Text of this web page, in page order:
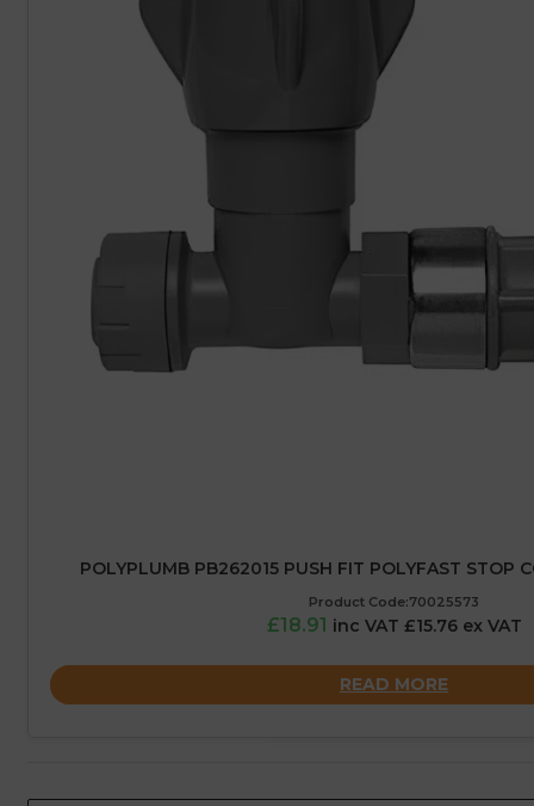
POLYPLUMB PB262015 PUSH FIT POLYFAST STOP
Product Code:70025573
£18.91 inc VAT £15.76 ex VAT
READ MORE